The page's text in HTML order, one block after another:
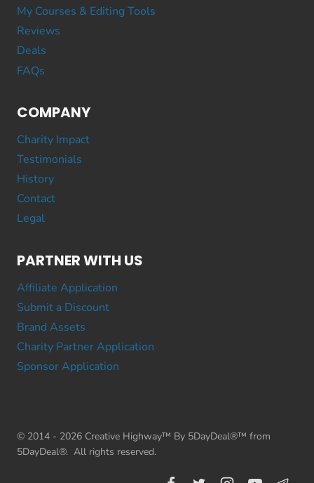
My Courses & Editing Tools
Reviews
Deals
FAQs
COMPANY
Charity Impact
Testimonials
History
Contact
Legal
PARTNER WITH US
Affiliate Application
Submit a Discount
Brand Assets
Charity Partner Application
Sponsor Application
© 2014 - 2026 Creative Highway™ By 5DayDeal®™ from
5DayDeal®. All rights reserved.